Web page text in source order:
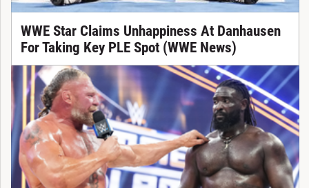
WWE Star Claims Unhappiness At Danhausen
For Taking Key PLE Spot (WWE News)